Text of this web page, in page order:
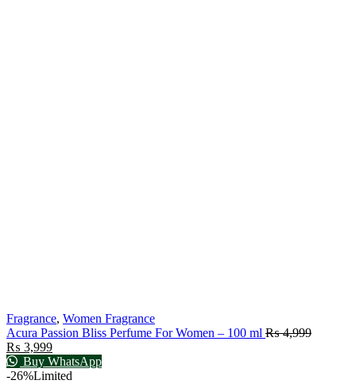
Fragrance, Women Fragrance
Acura Passion Bliss Perfume For Women – 100 ml ₨4,999
₨ 3,999
Buy WhatsApp
-26%Limited